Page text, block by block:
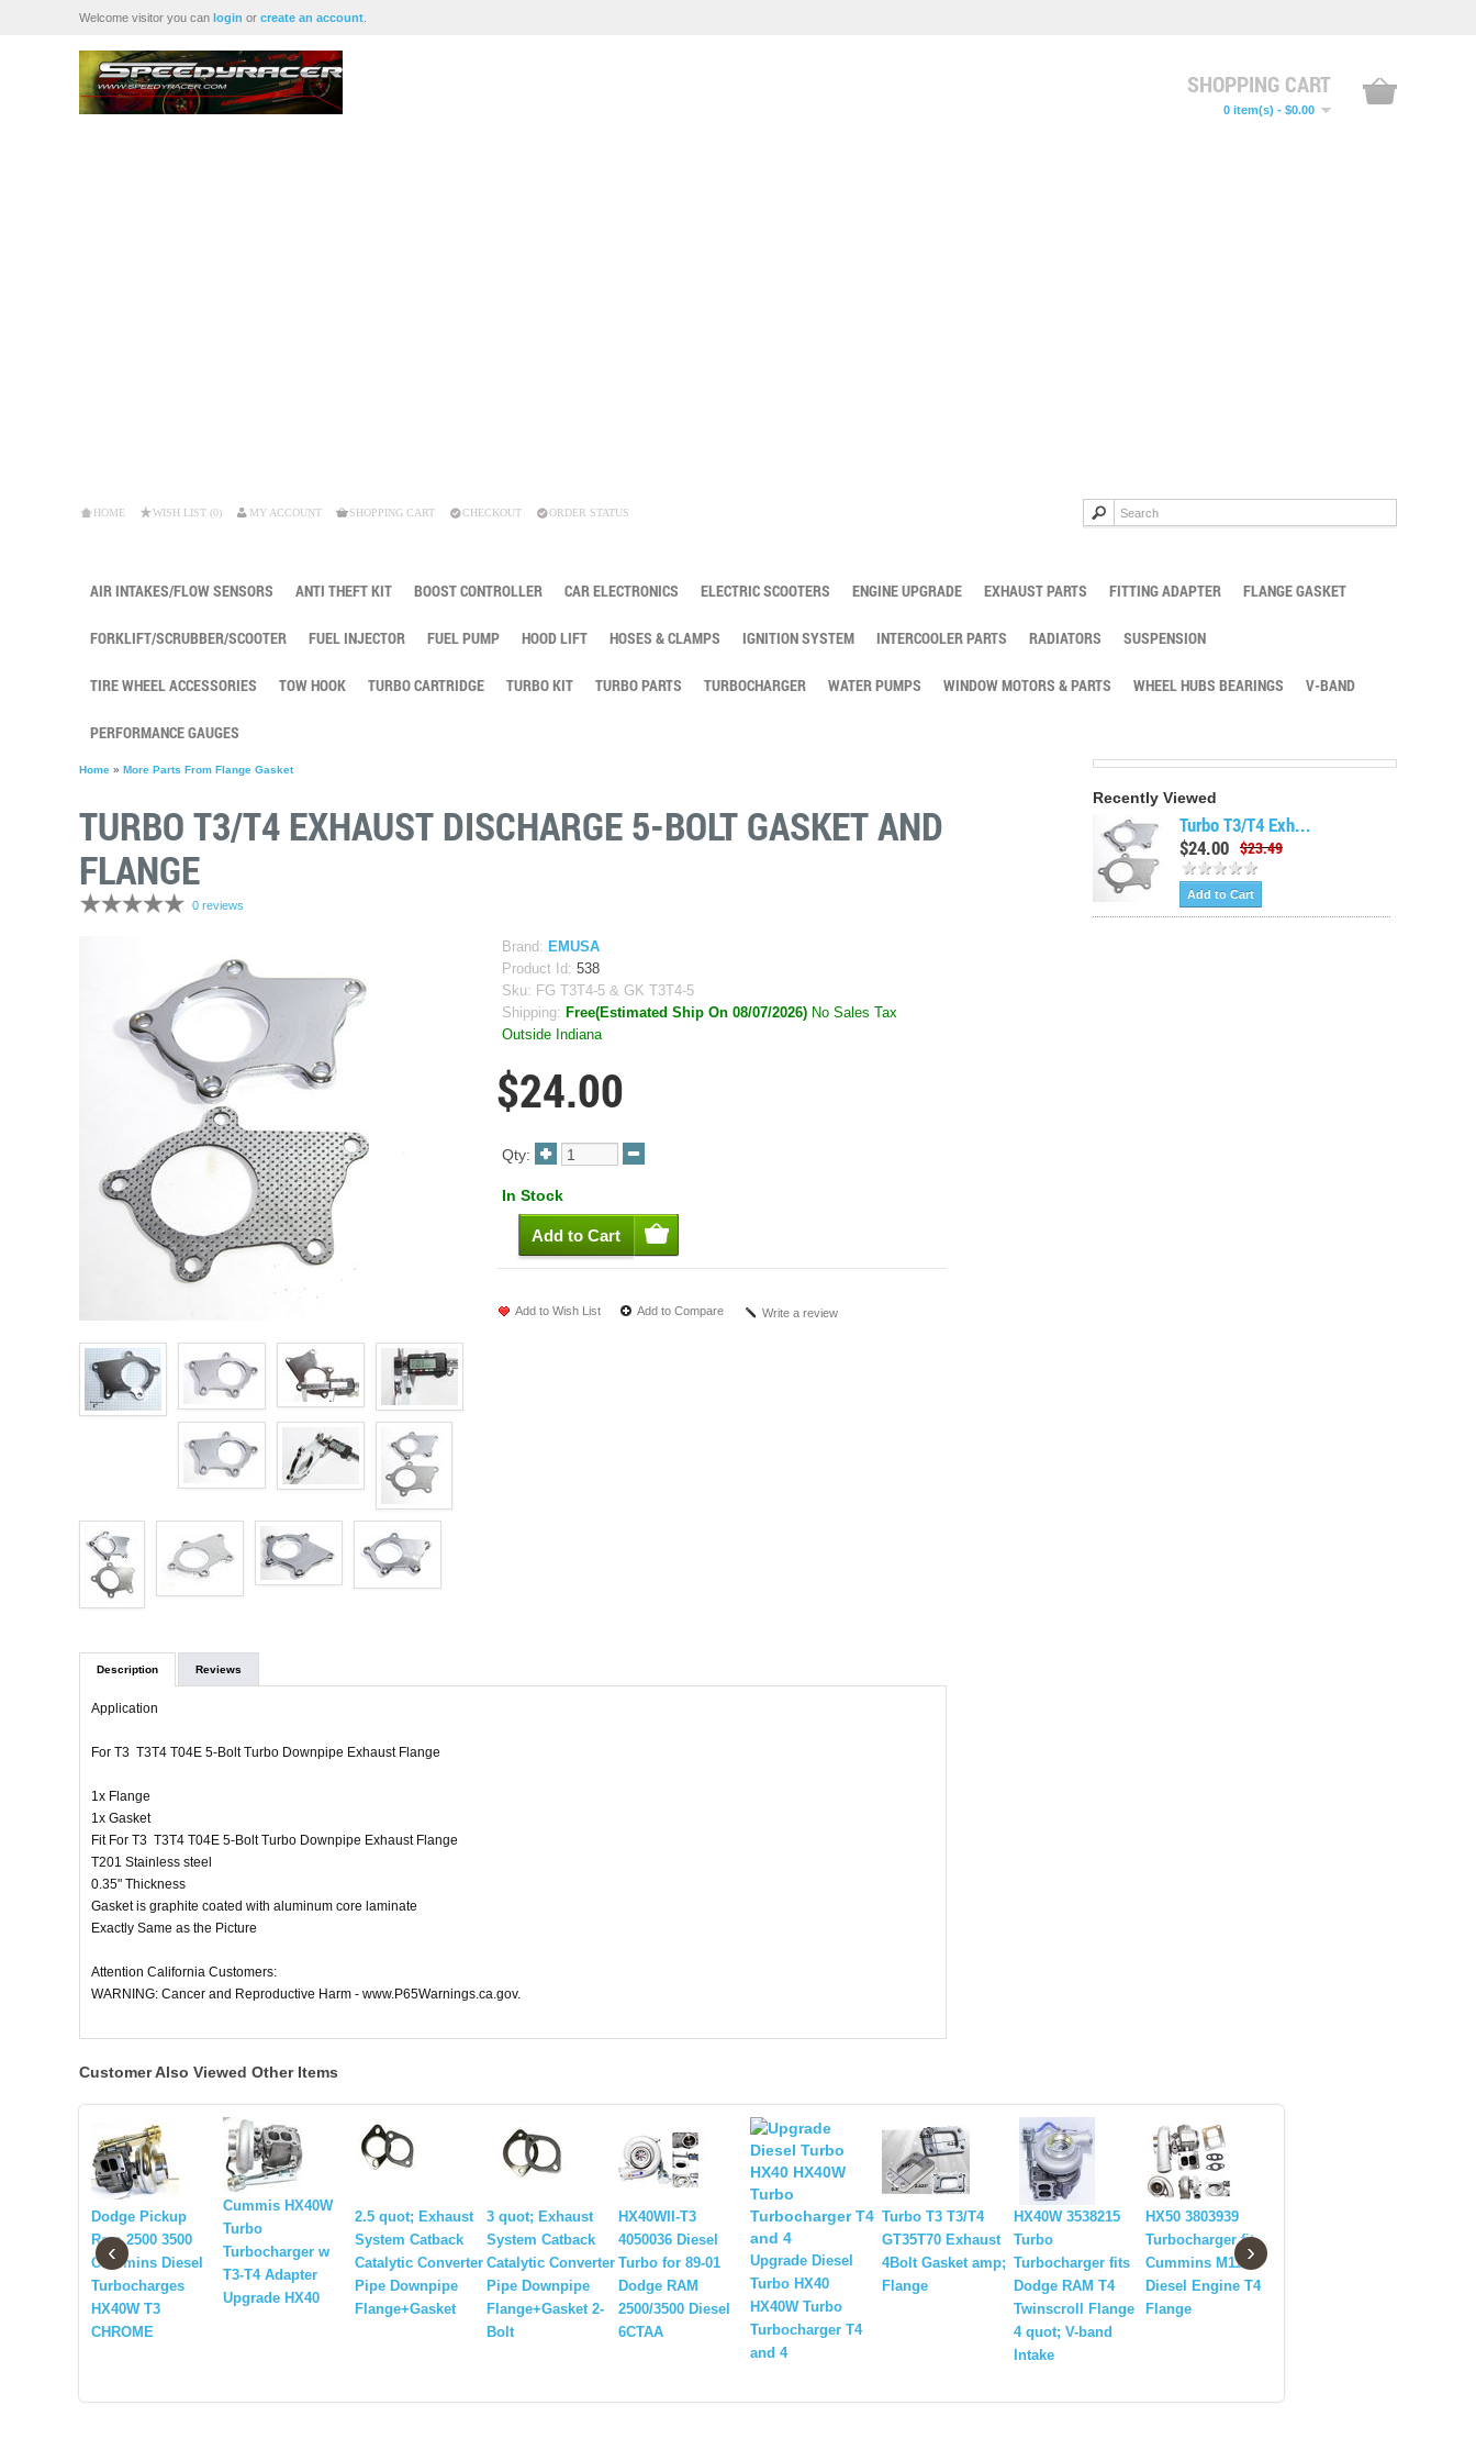
Welcome visitor you can login or create an account
SHOPPING CART
0 item(s) - $0.00
HOME WISH LIST (0) MY ACCOUNT SHOPPING CART CHECKOUT ORDER STATUS
AIR INTAKES/FLOW SENSORS ANTI THEFT KIT BOOST CONTROLLER CAR ELECTRONICS ELECTRIC SCOOTERS ENGINE UPGRADE EXHAUST PARTS FITTING ADAPTER FLANGE GASKET
FORKLIFT/SCRUBBER/SCOOTER FUEL INJECTOR FUEL PUMP HOOD LIFT HOSES & CLAMPS IGNITION SYSTEM INTERCOOLER PARTS RADIATORS SUSPENSION
TIRE WHEEL ACCESSORIES TOW HOOK TURBO CARTRIDGE TURBO KIT TURBO PARTS TURBOCHARGER WATER PUMPS WINDOW MOTORS & PARTS WHEEL HUBS BEARINGS V-BAND
PERFORMANCE GAUGES
Home » More Parts From Flange Gasket
TURBO T3/T4 EXHAUST DISCHARGE 5-BOLT GASKET AND
FLANGE
0 reviews
Brand: EMUSA
Product Id: 538
Sku: FG T3T4-5 & GK T3T4-5
Shipping: Free(Estimated Ship On 08/07/2026) No Sales Tax
Outside Indiana
$24.00
Qty:
In Stock
Add to Wish List Add to Compare Write a review
Description Reviews
Application
For T3 T3T4 T04E 5-Bolt Turbo Downpipe Exhaust Flange
1x Flange
1x Gasket
Fit For T3 T3T4 T04E 5-Bolt Turbo Downpipe Exhaust Flange
T201 Stainless steel
0.35" Thickness
Gasket is graphite coated with aluminum core laminate
Exactly Same as the Picture
Attention California Customers:
WARNING: Cancer and Reproductive Harm - www.P65Warnings.ca.gov.
Recently Viewed
Turbo T3/T4 Exh...
$23.49
$24.00
Add to Cart
Customer Also Viewed Other Items
Dodge Pickup
Ram 2500 3500
Cummins Diesel
Turbocharges
HX40W T3
CHROME
Cummis HX40W
Turbo
Turbocharger w
T3-T4 Adapter
Upgrade HX40
2.5 quot; Exhaust
System Catback
Catalytic Converter
Pipe Downpipe
Flange+Gasket
3 quot; Exhaust
System Catback
Catalytic Converter
Pipe Downpipe
Flange+Gasket 2-
Bolt
HX40WII-T3
4050036 Diesel
Turbo for 89-01
Dodge RAM
2500/3500 Diesel
6CTAA
Upgrade Diesel
Turbo HX40
HX40W Turbo
Turbocharger T4
and 4
Turbo T3 T3/T4
GT35T70 Exhaust
4Bolt Gasket amp;
Flange
HX40W 3538215
Turbo
Turbocharger fits
Dodge RAM T4
Twinscroll Flange
4 quot; V-band
Intake
HX50 3803939
Turbocharger fit
Cummins M11
Diesel Engine T4
Flange
‹ ›